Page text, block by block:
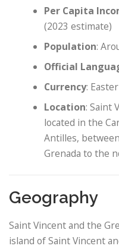
Per Capita
(2023 estimate)
Population:
Official
Currency:
Location: Saint
located in the
Antilles,
Grenada to the
Geography
Saint Vincent and the
island of Saint Vincent